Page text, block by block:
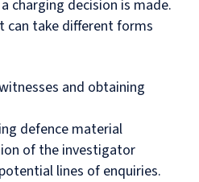
charging decision is made.
can take different forms
and obtaining
defence material
of the investigator
lines of enquiries.